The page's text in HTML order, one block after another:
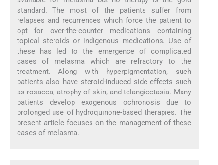
standard. The most of the patients suffer from
relapses and recurrences which force the patient to
opt for over-the-counter medications containing
topical steroids or indigenous medications. Use of
these has led to the emergence of complicated
cases of melasma which are refractory to the
treatment. Along with hyperpigmentation, such
patients also have steroid-induced side effects such
as rosacea, atrophy of skin, and telangiectasia. Many
patients develop exogenous ochronosis due to
prolonged use of hydroquinone-based therapies. The
present article focuses on the management of these
cases of melasma.